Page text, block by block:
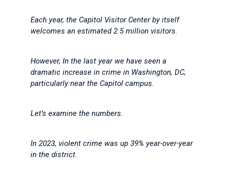
Each year, the Capitol Visitor Center by itself
welcomes an estimated 2.5 million visitors.
However, In the last year we have seen a
dramatic increase in crime in Washington, DC,
particularly near the Capitol campus.
Let’s examine the numbers.
In 2023, violent crime was up 39% year-over-year
in the district.